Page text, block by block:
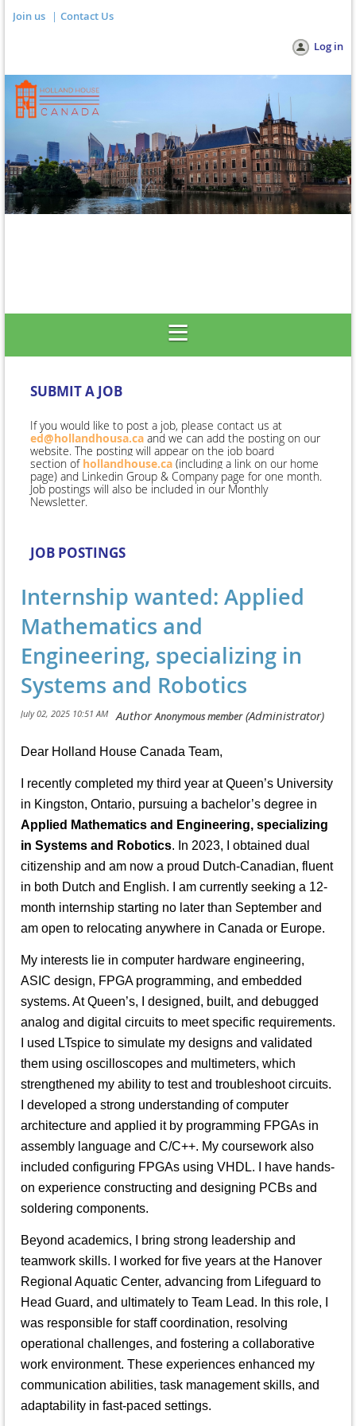
Join us Contact Us
Log in
SUBMIT A JOB
If you would like to post a job, please contact us at
ed@hollandhousa.ca and we can add the posting on our
website. The posting will appear on the job board
section of hollandhouse.ca (including a link on our home
page) and Linkedin Group & Company page for one month.
Job postings will also be included in our Monthly
Newsletter.
JOB POSTINGS
Internship wanted: Applied
Mathematics and
Engineering, specializing in
Systems and Robotics
Dear Holland House Canada Team,
I recently completed my third year at Queen’s University
in Kingston, Ontario, pursuing a bachelor’s degree in
Applied Mathematics and Engineering, specializing
in Systems and Robotics. In 2023, I obtained dual
citizenship and am now a proud Dutch-Canadian, fluent
in both Dutch and English. I am currently seeking a 12-
month internship starting no later than September and
am open to relocating anywhere in Canada or Europe.
My interests lie in computer hardware engineering,
ASIC design, FPGA programming, and embedded
systems. At Queen’s, I designed, built, and debugged
analog and digital circuits to meet specific requirements.
I used LTspice to simulate my designs and validated
them using oscilloscopes and multimeters, which
strengthened my ability to test and troubleshoot circuits.
I developed a strong understanding of computer
architecture and applied it by programming FPGAs in
assembly language and C/C++. My coursework also
included configuring FPGAs using VHDL. I have hands-
on experience constructing and designing PCBs and
soldering components.
Beyond academics, I bring strong leadership and
teamwork skills. I worked for five years at the Hanover
Regional Aquatic Center, advancing from Lifeguard to
Head Guard, and ultimately to Team Lead. In this role, I
was responsible for staff coordination, resolving
operational challenges, and fostering a collaborative
work environment. These experiences enhanced my
communication abilities, task management skills, and
adaptability in fast-paced settings.